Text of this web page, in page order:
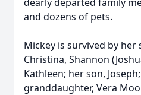
and dozens of pets.
Mickey is survived by her
Christina, Shannon
Kathleen; her son,
granddaughter, Vera